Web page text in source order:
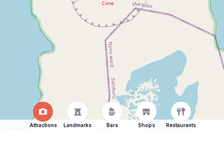
Attractions Landmarks Bars Shops Restaurants